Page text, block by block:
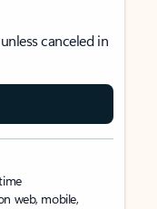
canceled in
web, mobile,